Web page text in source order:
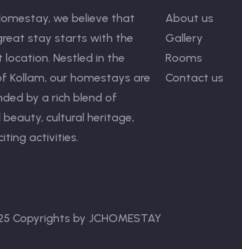
we believe that
stay starts with the
location. Nestled in the
Kollam, our homestays are
by a rich blend of
beauty, cultural heritage,
activities.
About us
Gallery
Rooms
Contact us
Copyrights by JCHOMESTAY